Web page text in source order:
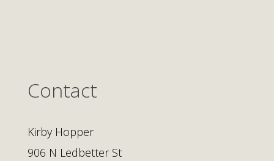
Contact
Kirby Hopper
906 N Ledbetter St